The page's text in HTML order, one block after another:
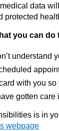
data
protected
you can
understand
with you
gotten care
is in
webpage